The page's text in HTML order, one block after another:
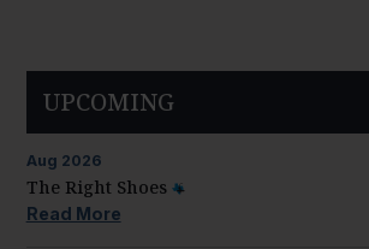
UPCOMING
Aug 2026
The Right Shoes
Read More